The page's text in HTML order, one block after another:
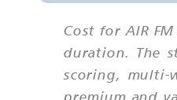
Cost for AIR
duration. The
scoring, multi-
premium and